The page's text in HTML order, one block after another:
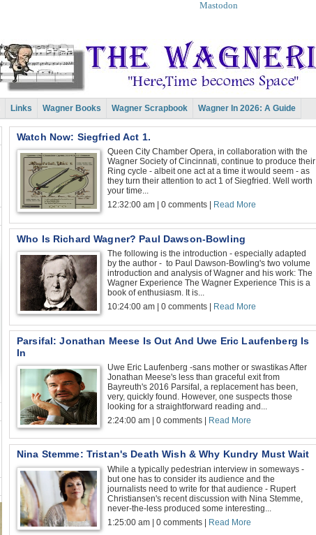
Mastodon
Links Wagner Books Wagner Scrapbook Wagner In 2026: A Guide
Watch Now: Siegfried Act 1.
Queen City Chamber Opera, in collaboration with the
Wagner Society of Cincinnati, continue to produce their
Ring cycle - albeit one act at a time it would seem - as
they turn their attention to act 1 of Siegfried. Well worth
your time...
12:32:00 am | 0 comments |
Read More
Who Is Richard Wagner? Paul Dawson-Bowling
The following is the introduction - especially adapted
by the author - to Paul Dawson-Bowling's two volume
introduction and analysis of Wagner and his work: The
Wagner Experience The Wagner Experience This is a
book of enthusiasm. It is...
10:24:00 am | 0 comments | Read More
Parsifal: Jonathan Meese Is Out And Uwe Eric Laufenberg Is
In
Uwe Eric Laufenberg -sans mother or swastikas After
Jonathan Meese's less than graceful exit from
Bayreuth's 2016 Parsifal, a replacement has been,
very, quickly found. However, one suspects those
looking for a straightforward reading and...
2:24:00 am | 0 comments | Read More
Nina Stemme: Tristan's Death Wish & Why Kundry Must Wait
While a typically pedestrian interview in someways -
but one has to consider its audience and the
journalists need to write for that audience - Rupert
Christiansen's recent discussion with Nina Stemme,
never-the-less produced some interesting...
1:25:00 am | 0 comments | Read More